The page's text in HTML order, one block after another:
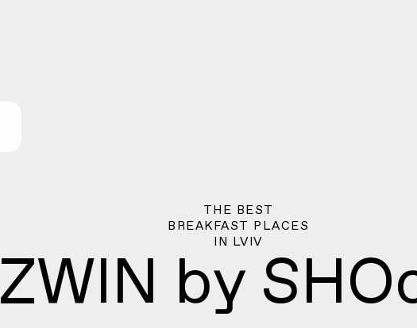
THE BEST
BREAKFAST PLACES
IN LVIV
ZWIN by